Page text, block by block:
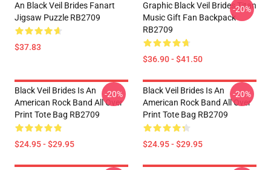
An Black Veil Brides Fanart
Jigsaw Puzzle RB2709
$37.83
Graphic Black Veil Brides Titan
Music Gift Fan Backpack
RB2709
$36.90 - $41.50
-20%
Black Veil Brides Is An
American Rock Band All Over
Print Tote Bag RB2709
$24.95 - $29.95
-20%
Black Veil Brides Is An
American Rock Band All Over
Print Tote Bag RB2709
$24.95 - $29.95
-20%